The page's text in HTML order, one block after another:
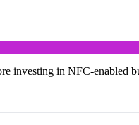
investing in NFC-enabled